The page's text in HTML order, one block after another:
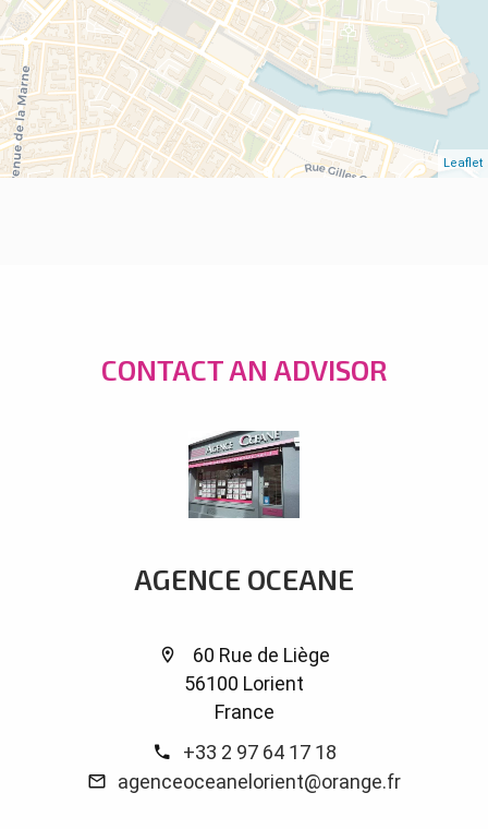
Leaflet
CONTACT AN ADVISOR
AGENCE OCEANE
60 Rue de Liège
56100 Lorient
France
+33 2 97 64 17 18
agenceoceanelorient@orange.fr